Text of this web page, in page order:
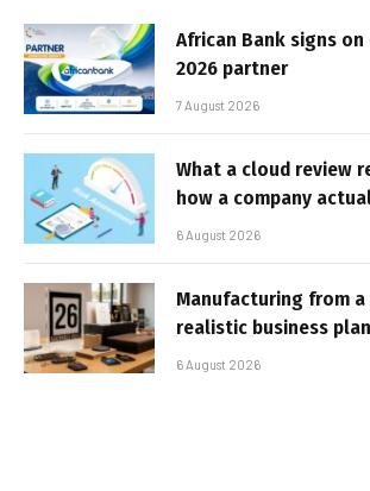
African Bank signs on
2026 partner
7 August 2026
What a cloud review
how a company
6 August 2026
Manufacturing from
realistic business plan
6 August 2026